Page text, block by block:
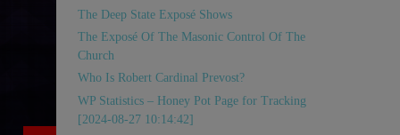
The Deep State Exposé Shows
The Exposé Of The Masonic Control Of The
Church
Who Is Robert Cardinal Prevost?
WP Statistics – Honey Pot Page for Tracking
[2024-08-27 10:14:42]